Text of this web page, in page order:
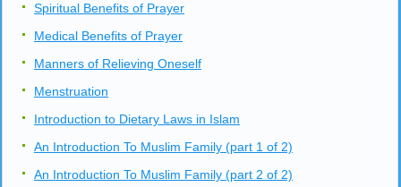
Spiritual Benefits of Prayer
Medical Benefits of Prayer
Manners of Relieving Oneself
Menstruation
Introduction to Dietary Laws in Islam
An Introduction To Muslim Family (part 1 of 2)
An Introduction To Muslim Family (part 2 of 2)